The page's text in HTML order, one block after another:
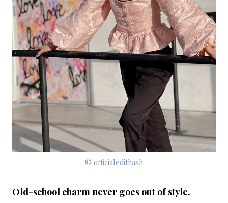
© officialedithash
Old-school charm never goes out of style.